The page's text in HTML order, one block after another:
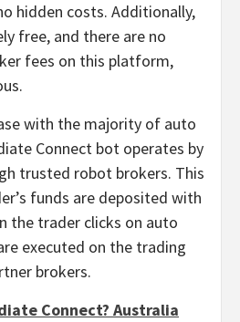
hidden costs. Additionally,
free, and there are no
fees on this platform,
with the majority of auto
Connect bot operates by
trusted robot brokers. This
funds are deposited with
the trader clicks on auto
executed on the trading
brokers.
Connect? Australia